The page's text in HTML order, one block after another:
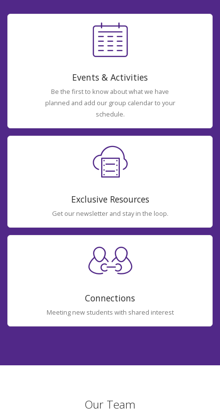
Events & Activities
Be the first to know about what we have
planned and add our group calendar to your
schedule.
Exclusive Resources
Get our newsletter and stay in the loop.
Connections
Meeting new students with shared interest
Our Team